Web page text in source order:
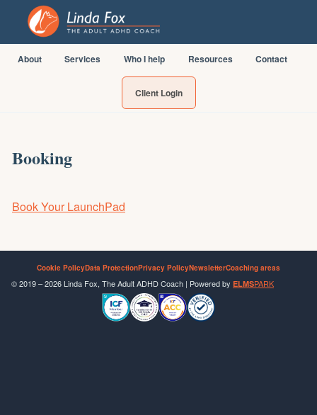
About Services Who I help Resources Contact
Client Login
Booking
Book Your LaunchPad
Cookie PolicyData ProtectionPrivacy PolicyNewsletterCoaching areas
© 2019 – 2026 Linda Fox, The Adult ADHD Coach | Powered by ELMSPARK